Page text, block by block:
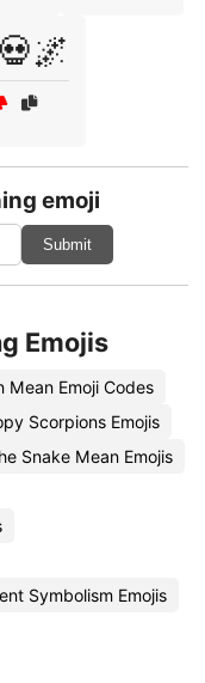
emoji
Submit
Emojis
Mean Emoji Codes
Scorpions Emojis
Snake Mean Emojis
Symbolism Emojis